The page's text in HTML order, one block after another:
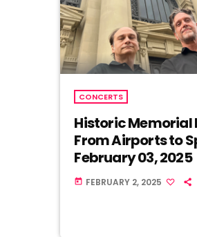
CONCERTS
Historic Memorial
From Airports to
February 03, 2025
today FEBRUARY 2, 2025